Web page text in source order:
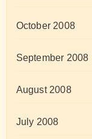
October 2008
September 2008
August 2008
July 2008